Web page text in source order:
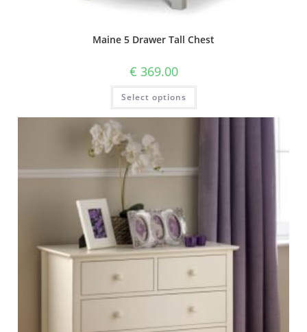
Maine 5 Drawer Tall Chest
€ 369.00
Select options